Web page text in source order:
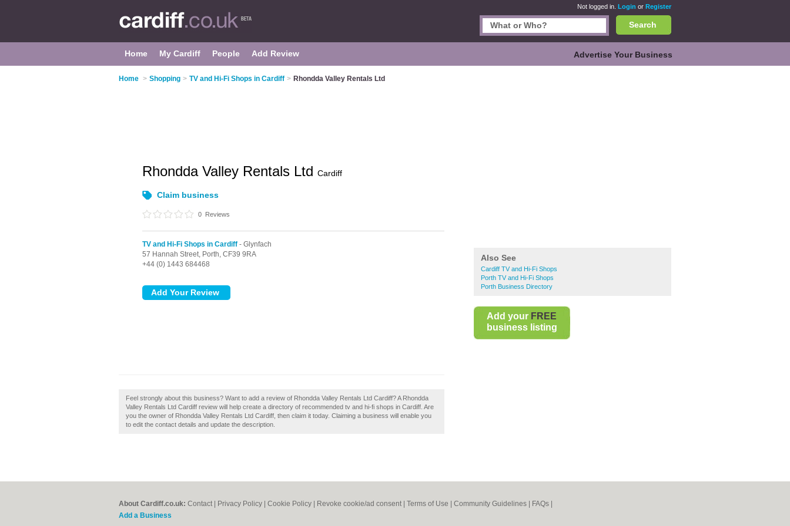
Not logged in. Login or Register
Search
Home My Cardiff People Add Review Advertise Your Business
Home > Shopping > TV and Hi-Fi Shops in Cardiff > Rhondda Valley Rentals Ltd
Also See
Cardiff TV and Hi-Fi Shops
Porth TV and Hi-Fi Shops
Porth Business Directory
Add your FREE
business listing
Rhondda Valley Rentals Ltd Cardiff
Claim business
0 Reviews
TV and Hi-Fi Shops in Cardiff - Glynfach
57 Hannah Street, Porth, CF39 9RA
+44 (0) 1443 684468
Feel strongly about this business? Want to add a review of Rhondda Valley Rentals Ltd Cardiff? A Rhondda
Valley Rentals Ltd Cardiff review will help create a directory of recommended tv and hi-fi shops in Cardiff. Are
you the owner of Rhondda Valley Rentals Ltd Cardiff, then claim it today. Claiming a business will enable you
to edit the contact details and update the description.
About Cardiff.co.uk: Contact Privacy Policy Cookie Policy Revoke cookie/ad consent | Terms of Use Community Guidelines FAQs
Add a Business